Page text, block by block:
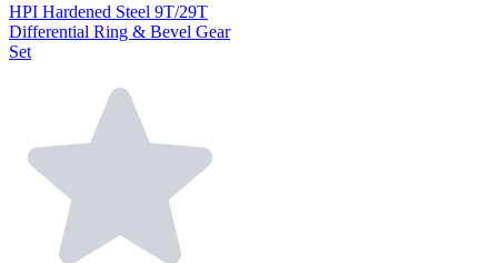
HPI Hardened Steel 9T/29T
Differential Ring & Bevel Gear
Set